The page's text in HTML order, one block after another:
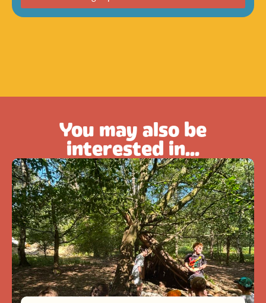
You may also be
interested in...